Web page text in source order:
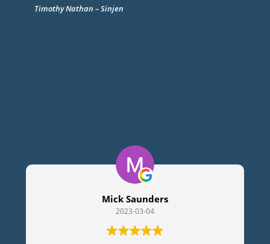
Timothy Nathan – Sinjen
Mick Saunders
2023-03-04